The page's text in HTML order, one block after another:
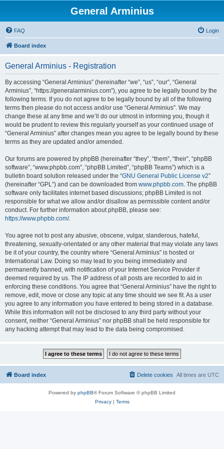
General Arminius
FAQ Login
Board index
General Arminius - Registration
By accessing “General Arminius” (hereinafter “we”, “us”, “our”, “General
Arminius”, “https://generalarminius.com”), you agree to be legally bound by the
following terms. If you do not agree to be legally bound by all of the following
terms then please do not access and/or use “General Arminius”. We may
change these at any time and we’ll do our utmost in informing you, though it
would be prudent to review this regularly yourself as your continued usage of
“General Arminius” after changes mean you agree to be legally bound by these
terms as they are updated and/or amended.
Our forums are powered by phpBB (hereinafter “they”, “them”, “their”, “phpBB
software”, “www.phpbb.com”, “phpBB Limited”, “phpBB Teams”) which is a
bulletin board solution released under the “GNU General Public License v2”
(hereinafter “GPL”) and can be downloaded from www.phpbb.com. The phpBB
software only facilitates internet based discussions; phpBB Limited is not
responsible for what we allow and/or disallow as permissible content and/or
conduct. For further information about phpBB, please see:
https://www.phpbb.com/.
You agree not to post any abusive, obscene, vulgar, slanderous, hateful,
threatening, sexually-orientated or any other material that may violate any laws
be it of your country, the country where “General Arminius” is hosted or
International Law. Doing so may lead to you being immediately and
permanently banned, with notification of your Internet Service Provider if
deemed required by us. The IP address of all posts are recorded to aid in
enforcing these conditions. You agree that “General Arminius” have the right to
remove, edit, move or close any topic at any time should we see fit. As a user
you agree to any information you have entered to being stored in a database.
While this information will not be disclosed to any third party without your
consent, neither “General Arminius” nor phpBB shall be held responsible for
any hacking attempt that may lead to the data being compromised.
Board index All times are UTC
Delete cookies
Powered by phpBB® Forum Software © phpBB Limited
Privacy| Terms